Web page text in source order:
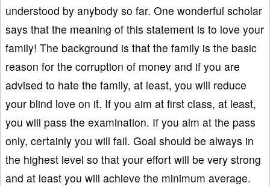
understood by anybody so far. One wonderful scholar
says that the meaning of this statement is to love your
family! The background is that the family is the basic
reason for the corruption of money and if you are
advised to hate the family, at least, you will reduce
your blind love on it. If you aim at first class, at least,
you will pass the examination. If you aim at the pass
only, certainly you will fail. Goal should be always in
the highest level so that your effort will be very strong
and at least you will achieve the minimum average.